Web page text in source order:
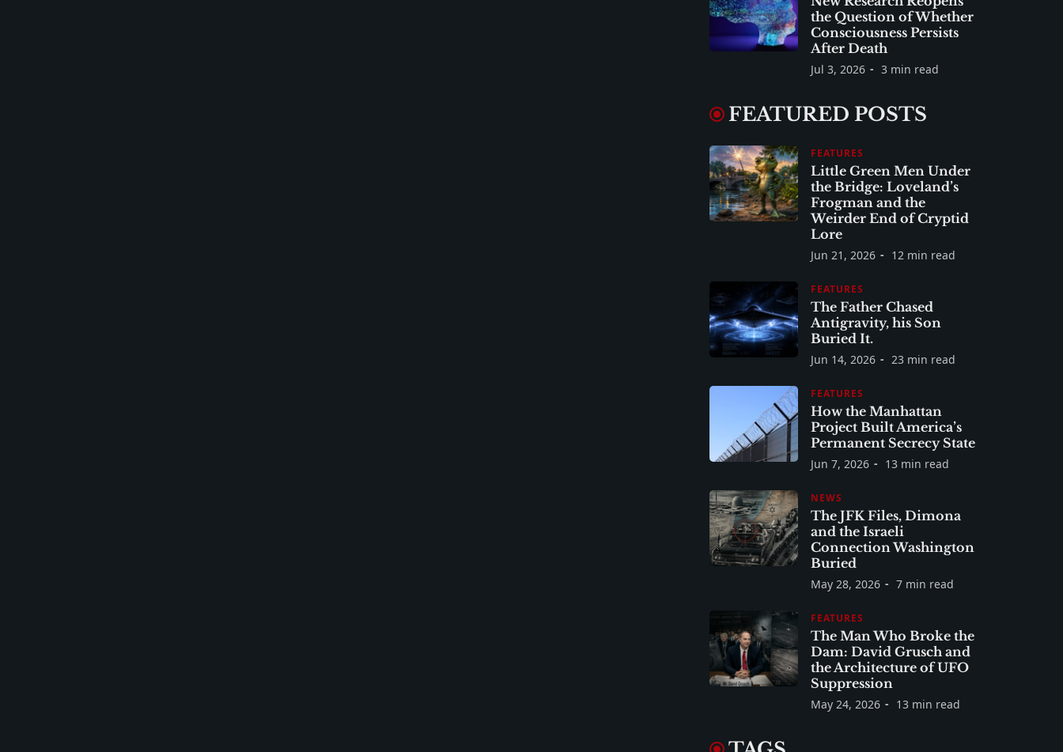
the Question of Whether
Consciousness Persists
After Death
Jul 3, 2026 3 min read
FEATURED POSTS
FEATURES
Little Green Men Under
the Bridge: Loveland’s
Frogman and the
Weirder End of Cryptid
Lore
Jun 21, 2026 12 min read
FEATURES
The Father Chased
Antigravity, his Son
Buried It.
Jun 14, 2026 23 min read
FEATURES
How the Manhattan
Project Built America’s
Permanent Secrecy State
Jun 7, 2026 13 min read
NEWS
The JFK Files, Dimona
and the Israeli
Connection Washington
Buried
May 28, 2026 7 min read
FEATURES
The Man Who Broke the
Dam: David Grusch and
the Architecture of UFO
Suppression
May 24, 2026 13 min read